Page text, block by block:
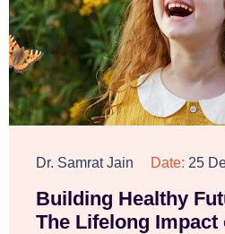
Dr. Samrat Jain Date: 25
Building Healthy
The Lifelong Impact